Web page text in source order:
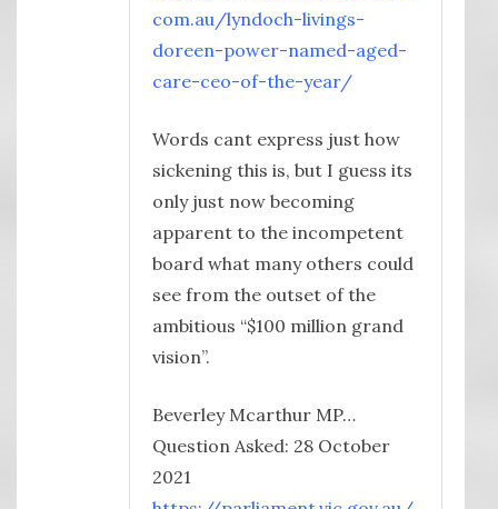
com.au/lyndoch-livings-
doreen-power-named-aged-
care-ceo-of-the-year/
Words cant express just how
sickening this is, but I guess its
only just now becoming
apparent to the incompetent
board what many others could
see from the outset of the
ambitious “$100 million grand
vision”.
Beverley Mcarthur MP…
Question Asked: 28 October
2021